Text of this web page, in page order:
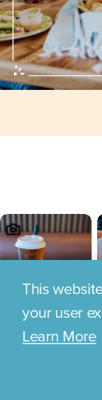
This
your user
Learn More